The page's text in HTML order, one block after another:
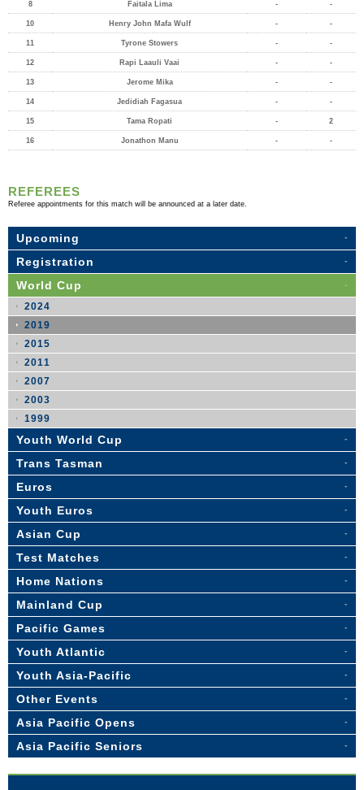
8 Faitala Lima - -
10 Henry John Mafa Wulf - -
11 Tyrone Stowers - -
12 Rapi Laauli Vaai - -
13 Jerome Mika - -
14 Jedidiah Fagasua - -
15 Tama Ropati - 2
16 Jonathon Manu - -
REFEREES
Referee appointments for this match will be announced at a later date.
Upcoming
Registration
World Cup
2024
2019
2015
2011
2007
2003
1999
Youth World Cup
Trans Tasman
Euros
Youth Euros
Asian Cup
Test Matches
Home Nations
Mainland Cup
Pacific Games
Youth Atlantic
Youth Asia-Pacific
Other Events
Asia Pacific Opens
Asia Pacific Seniors